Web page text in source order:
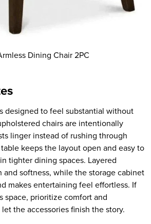
Dining Chair 2PC
designed to feel substantial without
chairs are intentionally
linger instead of rushing through
keeps the layout open and easy to
tighter dining spaces. Layered
and softness, while the storage cabinet
makes entertaining feel effortless. If
space, prioritize comfort and
the accessories finish the story.